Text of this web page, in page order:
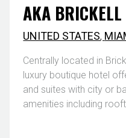
AKA BRICKELL
UNITED STATES,
Centrally located in
luxury boutique hotel
and suites with city or
amenities including